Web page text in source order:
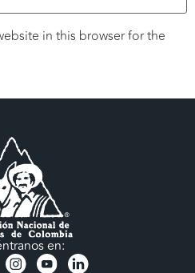
in this browser for the
en: